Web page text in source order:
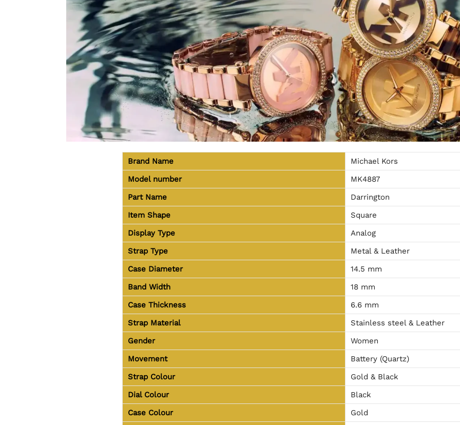
Brand Name
Michael Kors
Model number
MK4887
Part Name
Darrington
Item Shape
Square
Display Type
Analog
Strap Type
Metal & Leather
Case Diameter
14.5 mm
Band Width
18 mm
Case Thickness
6.6 mm
Strap Material
Stainless steel & Leather
Gender
Women
Movement
Battery (Quartz)
Strap Colour
Gold & Black
Dial Colour
Black
Case Colour
Gold